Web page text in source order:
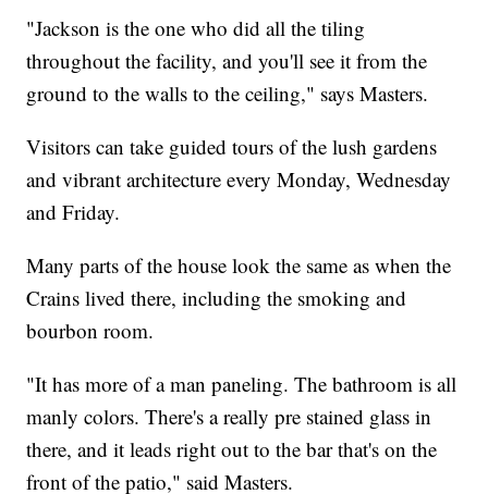
"Jackson is the one who did all the tiling
throughout the facility, and you'll see it from the
ground to the walls to the ceiling," says Masters.
Visitors can take guided tours of the lush gardens
and vibrant architecture every Monday, Wednesday
and Friday.
Many parts of the house look the same as when the
Crains lived there, including the smoking and
bourbon room.
"It has more of a man paneling. The bathroom is all
manly colors. There's a really pre stained glass in
there, and it leads right out to the bar that's on the
front of the patio," said Masters.